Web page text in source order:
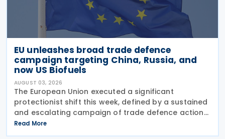
EU unleashes broad trade defence
campaign targeting China, Russia, and
now US Biofuels
AUGUST 03, 2026
The European Union executed a significant
protectionist shift this week, defined by a sustained
and escalating campaign of trade defence actions.
The week began with sweeping new controls on
Russian industrial materials taking effect and was
Read More